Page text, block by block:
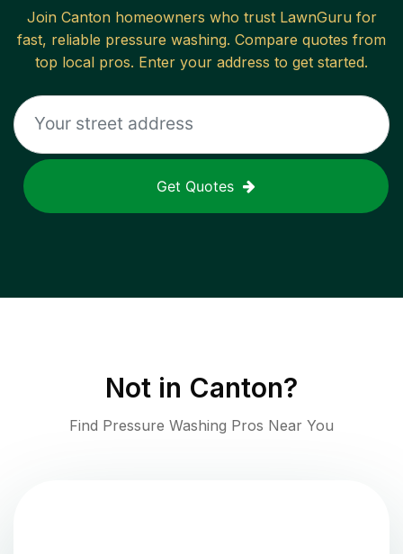
Join Cantonhomeowners who trust LawnGuru for
fast, reliable pressure washing. Compare quotes from
top local pros. Enter your address to get started.
Get Quotes
Not in Canton?
Find Pressure Washing Pros Near You